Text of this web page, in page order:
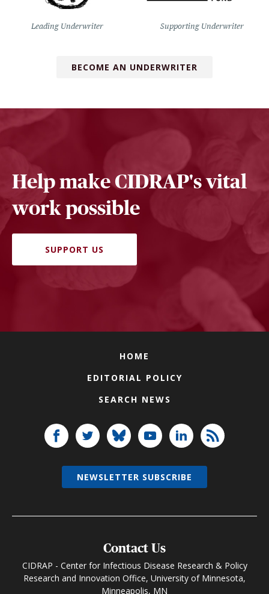
Leading Underwriter Supporting Underwriter
BECOME AN UNDERWRITER
Help make CIDRAP's vital
work possible
SUPPORT US
HOME
EDITORIAL POLICY
SEARCH NEWS
Contact Us
CIDRAP - Center for Infectious Disease Research & Policy
Research and Innovation Office, University of Minnesota,
Minneapolis, MN
NEWSLETTER SUBSCRIBE